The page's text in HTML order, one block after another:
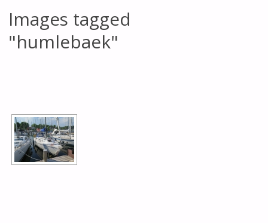
Images tagged
"humlebaek"